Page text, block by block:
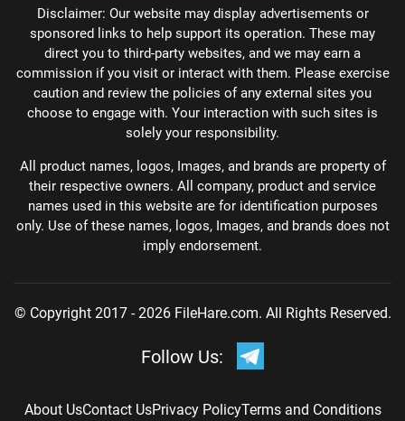
Disclaimer: Our website may display advertisements or
sponsored links to help support its operation. These may
direct you to third-party websites, and we may earn a
commission if you visit or interact with them. Please exercise
caution and review the policies of any external sites you
choose to engage with. Your interaction with such sites is
solely your responsibility.
All product names, logos, Images, and brands are property of
their respective owners. All company, product and service
names used in this website are for identification purposes
only. Use of these names, logos, Images, and brands does not
imply endorsement.
© Copyright 2017 - 2026 FileHare.com. All Rights Reserved.
Follow Us:
About UsContact UsPrivacy PolicyTerms and Conditions